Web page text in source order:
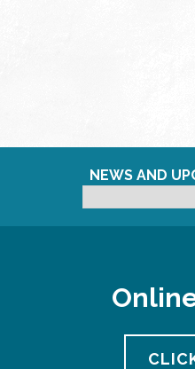
NEWS AND